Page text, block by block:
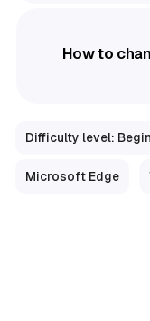
How to
Difficulty level:
Microsoft Edge